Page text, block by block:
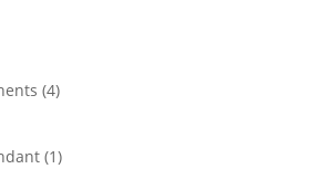
44
product11